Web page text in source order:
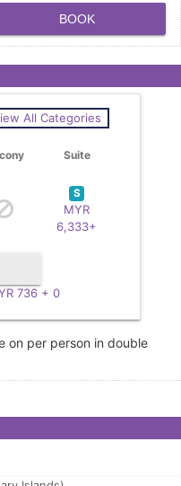
BOOK
All Categories
Suite
S
MYR
6,333+
736 + 0
on per person in double